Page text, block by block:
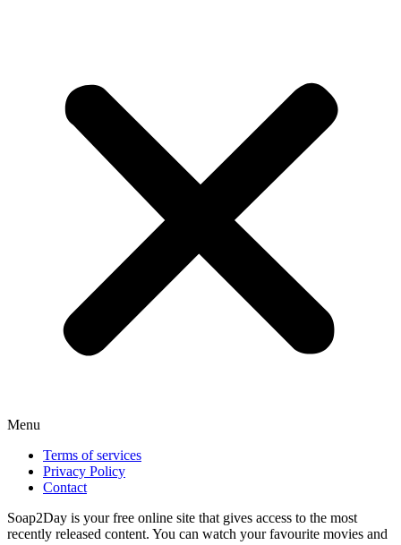
Menu
Terms of services
Privacy Policy
Contact
Soap2Day is your free online site that gives access to the most
recently released content. You can watch your favourite movies and